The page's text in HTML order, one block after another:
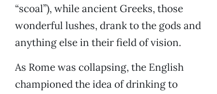
“scoal”), while ancient Greeks, those
wonderful lushes, drank to the gods and
anything else in their field of vision.
As Rome was collapsing, the English
championed the idea of drinking to